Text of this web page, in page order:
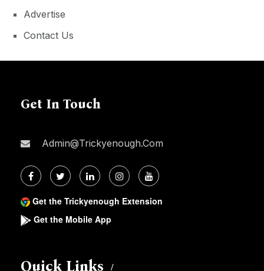
Advertise
Contact Us
Get In Touch
Admin@trickyenough.com
Get the Trickyenough Extension
Get the Mobile App
Quick Links